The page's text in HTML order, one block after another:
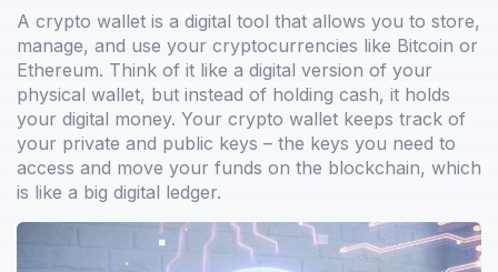
A crypto wallet is a digital tool that allows you to store,
manage, and use your cryptocurrencies like Bitcoin or
Ethereum. Think of it like a digital version of your
physical wallet, but instead of holding cash, it holds
your digital money. Your crypto wallet keeps track of
your private and public keys – the keys you need to
access and move your funds on the blockchain, which
is like a big digital ledger.